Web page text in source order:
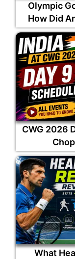
Olympic
How Did
CWG 2026
What